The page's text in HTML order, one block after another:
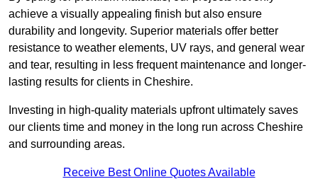
achieve a visually appealing finish but also ensure
durability and longevity. Superior materials offer better
resistance to weather elements, UV rays, and general wear
and tear, resulting in less frequent maintenance and longer-
lasting results for clients in Cheshire.
Investing in high-quality materials upfront ultimately saves
our clients time and money in the long run across Cheshire
and surrounding areas.
Receive Best Online Quotes Available